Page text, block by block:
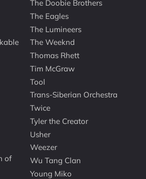
of
The Doobie Brothers
The Eagles
The Lumineers
The Weeknd
Thomas Rhett
Tim McGraw
Tool
Trans-Siberian Orchestra
Twice
Tyler the Creator
Usher
Weezer
Wu Tang Clan
Young Miko